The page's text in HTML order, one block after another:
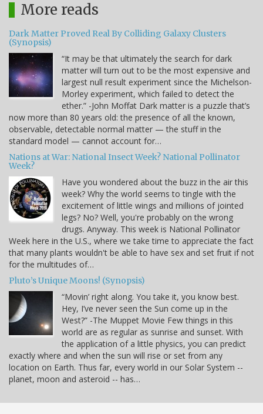
More reads
Dark Matter Proved Real By Colliding Galaxy Clusters
(Synopsis)
“It may be that ultimately the search for dark
matter will turn out to be the most expensive and
largest null result experiment since the Michelson-
Morley experiment, which failed to detect the
ether.” -John Moffat Dark matter is a puzzle that’s
now more than 80 years old: the presence of all the known,
observable, detectable normal matter — the stuff in the
standard model — cannot account for…
Nations at War: National Insect Week? National Pollinator
Week?
Have you wondered about the buzz in the air this
week? Why the world seems to tingle with the
excitement of little wings and millions of jointed
legs? No? Well, you're probably on the wrong
drugs. Anyway. This week is National Pollinator
Week here in the U.S., where we take time to appreciate the fact
that many plants wouldn't be able to have sex and set fruit if not
for the multitudes of…
Pluto’s Unique Moons! (Synopsis)
“Movin’ right along. You take it, you know best.
Hey, I’ve never seen the Sun come up in the
West?” -The Muppet Movie Few things in this
world are as regular as sunrise and sunset. With
the application of a little physics, you can predict
exactly where and when the sun will rise or set from any
location on Earth. Thus far, every world in our Solar System --
planet, moon and asteroid -- has…